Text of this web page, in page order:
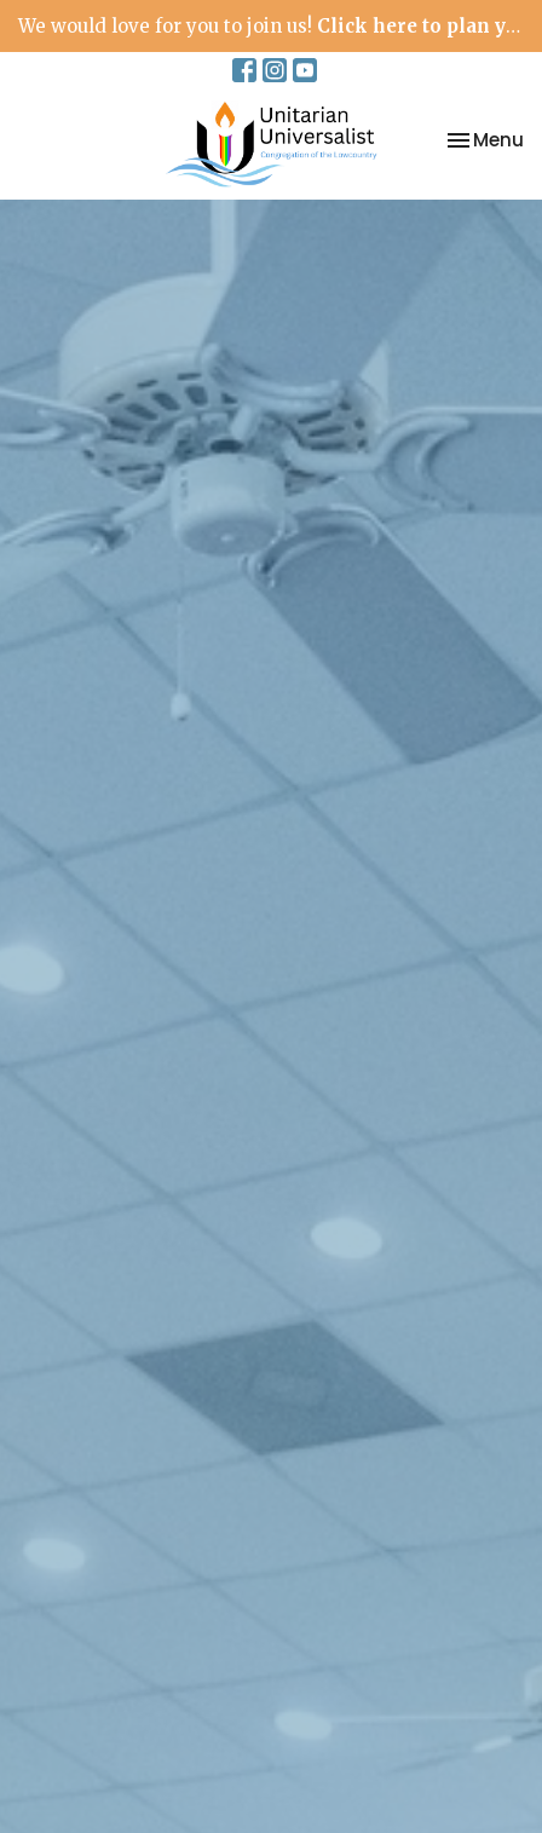
We would love for you to join us! Click here to plan your visit.
Toggle
Menu